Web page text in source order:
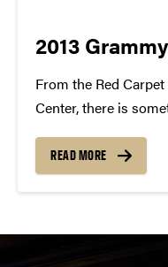
2013
From the Red
Center, there is
To watch all of
their talent and
READ MORE